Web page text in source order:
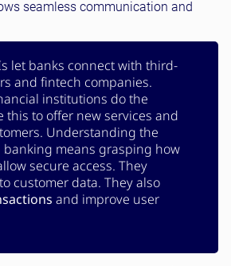
seamless communication and
let banks connect with third-
and fintech companies.
institutions do the
this to offer new services and
Understanding the
banking means grasping how
secure access. They
customer data. They also
and improve user